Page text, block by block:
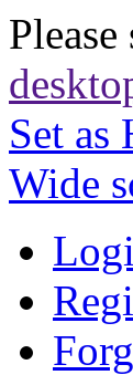
Please
Set as
Wide